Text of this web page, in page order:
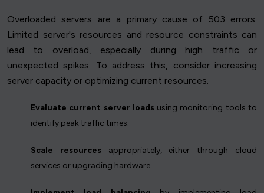
Overloaded servers are a primary cause of 503 errors.
Limited server's resources and resource constraints can
lead to overload, especially during high traffic or
unexpected spikes. To address this, consider increasing
server capacity or optimizing current resources.
Evaluate current server loadsusing monitoring tools to
identify peak traffic times.
Scale resourcesappropriately, either through cloud
services or upgrading hardware.